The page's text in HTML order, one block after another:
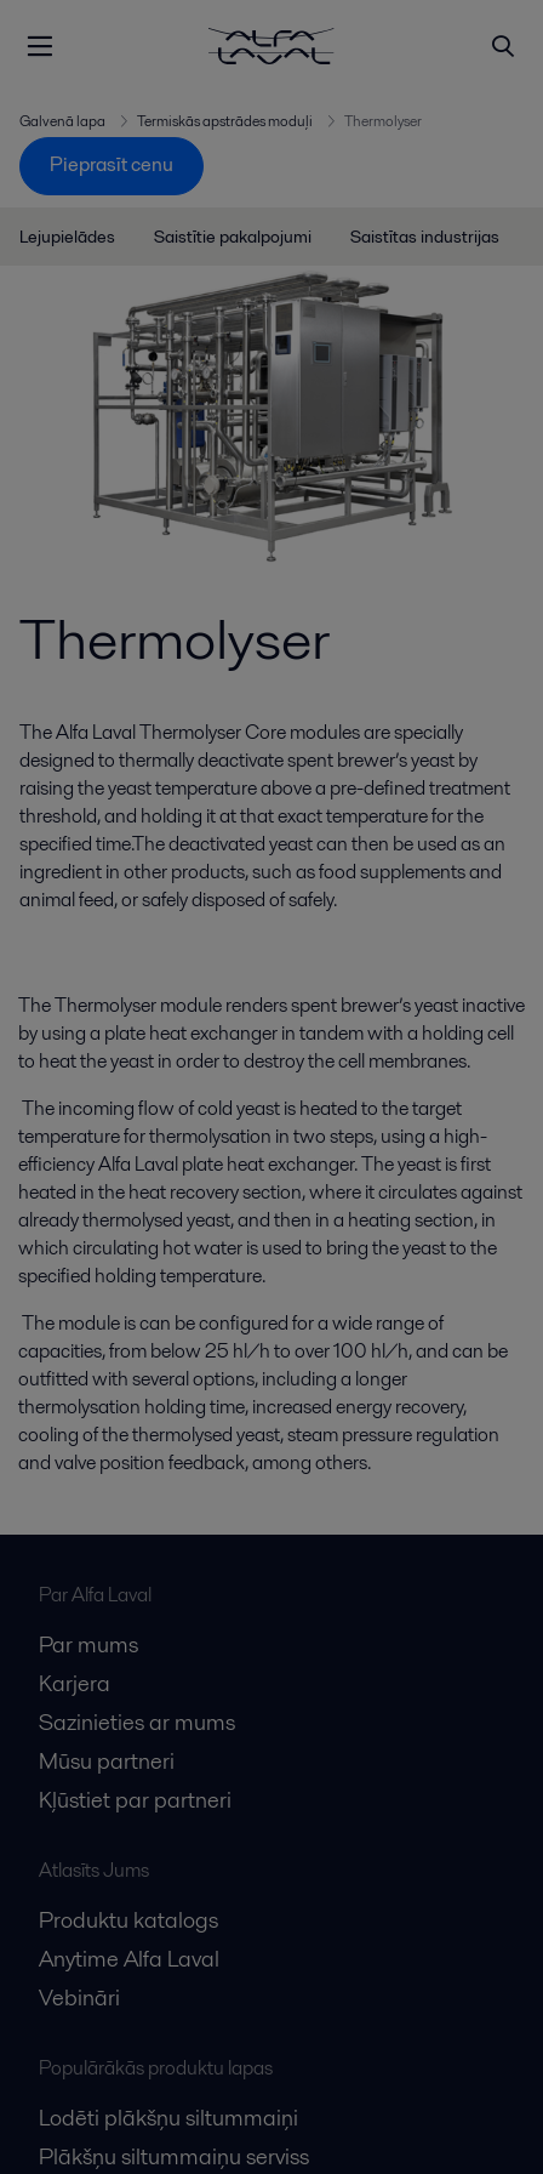
Galvenā lapa Termiskās apstrādes moduļi Thermolyser
Pieprasīt cenu
Lejupielādes Saistītie pakalpojumi Saistītas industrijas
Thermolyser
The Alfa Laval Thermolyser Core modules are specially
designed to thermally deactivate spent brewer’s yeast by
raising the yeast temperature above a pre-defined treatment
threshold, and holding it at that exact temperature for the
specified time.The deactivated yeast can then be used as an
ingredient in other products, such as food supplements and
animal feed, or safely disposed of safely.
The Thermolyser module renders spent brewer’s yeast inactive
by using a plate heat exchanger in tandem with a holding cell
to heat the yeast in order to destroy the cell membranes.
The incoming flow of cold yeast is heated to the target
temperature for thermolysation in two steps, using a high-
efficiency Alfa Laval plate heat exchanger. The yeast is first
heated in the heat recovery section, where it circulates against
already thermolysed yeast, and then in a heating section, in
which circulating hot water is used to bring the yeast to the
specified holding temperature.
The module is can be configured for a wide range of
capacities, from below 25 hl/h to over 100 hl/h, and can be
outfitted with several options, including a longer
thermolysation holding time, increased energy recovery,
cooling of the thermolysed yeast, steam pressure regulation
and valve position feedback, among others.
Par Alfa Laval
Par mums
Karjera
Sazinieties ar mums
Mūsu partneri
Kļūstiet par partneri
Atlasīts Jums
Produktu katalogs
Anytime Alfa Laval
Vebināri
Populārākās produktu lapas
Lodēti plākšņu siltummaiņi
Plākšņu siltummaiņu serviss